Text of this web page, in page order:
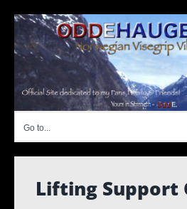
content
Go to...
Lifting Support